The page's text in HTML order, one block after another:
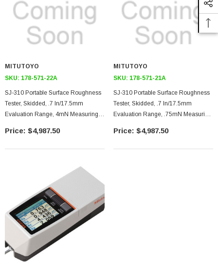
MITUTOYO
SKU: 178-571-22A
SJ-310 Portable Surface Roughness
Tester, Skidded, .7 In/17.5mm
Evaluation Range, 4mN Measuring
Color External Display Unit, Printer,
$4,987.50
MITUTOYO
SKU: 178-571-21A
SJ-310 Portable Surface Roughness
Tester, Skidded, .7 In/17.5mm
Evaluation Range, .75mN Measuring
Color External Display Unit, Printer,
$4,987.50